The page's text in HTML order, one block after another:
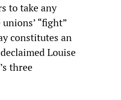
to take any
“fight”
constitutes an
Louise
three